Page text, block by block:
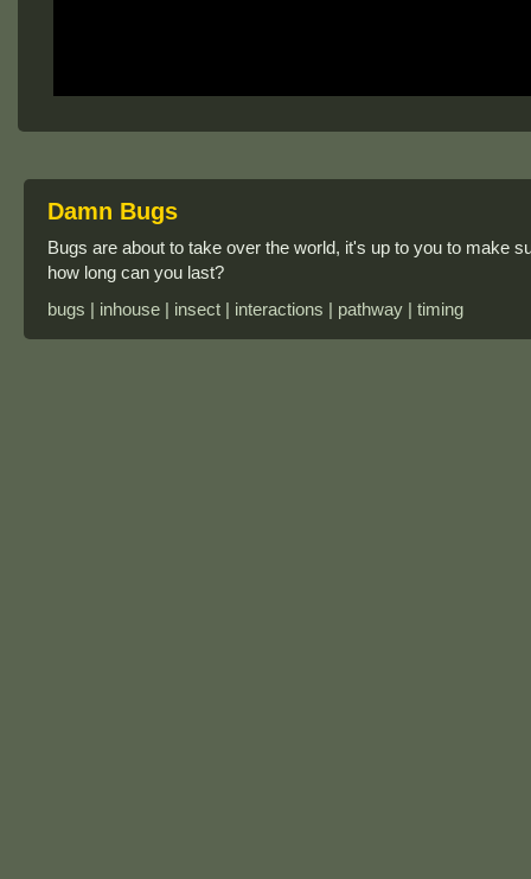
Damn Bugs
Bugs are about to take over the world, it's up to you to make
how long can you last?
bugs | inhouse | insect | interactions | pathway | timing